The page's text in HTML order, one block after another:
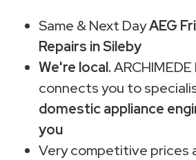
Same & Next DayAEG
Repairs in Sileby
We're local.
connects you to
domestic appliance
you
Very competitive prices